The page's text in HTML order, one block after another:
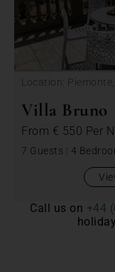
Location:
Villa Bruno
From € 550 Per
7 Guests | 4
Call us on +44